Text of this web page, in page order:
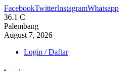
FacebookTwitterInstagramWhatsapp
36.1 C
Palembang
August 7, 2026
Login / Daftar